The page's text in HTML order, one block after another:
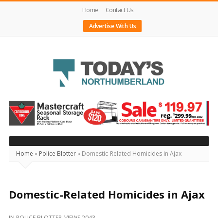
Home
Contact Us
Advertise With Us
Today's
Northumberland
–
Your
Source
Happening
Home » Police Blotter» Domestic-Related Homicides in Ajax
Domestic-Related Homicides in Ajax